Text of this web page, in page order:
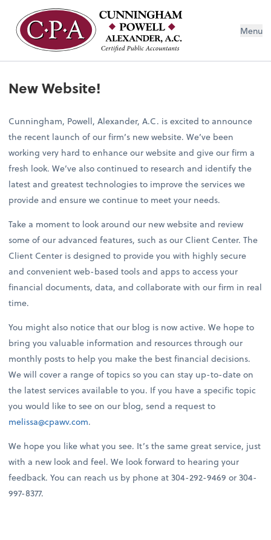
Menu
New Website!
Cunningham, Powell, Alexander, A.C. is excited to announce
the recent launch of our firm’s new website. We’ve been
working very hard to enhance our website and give our firm a
fresh look. We’ve also continued to research and identify the
latest and greatest technologies to improve the services we
provide and ensure we continue to meet your needs.
Take a moment to look around our new website and review
some of our advanced features, such as our Client Center. The
Client Center is designed to provide you with highly secure
and convenient web-based tools and apps to access your
financial documents, data, and collaborate with our firm in real
time.
You might also notice that our blog is now active. We hope to
bring you valuable information and resources through our
monthly posts to help you make the best financial decisions.
We will cover a range of topics so you can stay up-to-date on
the latest services available to you. If you have a specific topic
you would like to see on our blog, send a request to
melissa@cpawv.com.
We hope you like what you see. It’s the same great service, just
with a new look and feel. We look forward to hearing your
feedback. You can reach us by phone at 304-292-9469 or 304-
997-8377.